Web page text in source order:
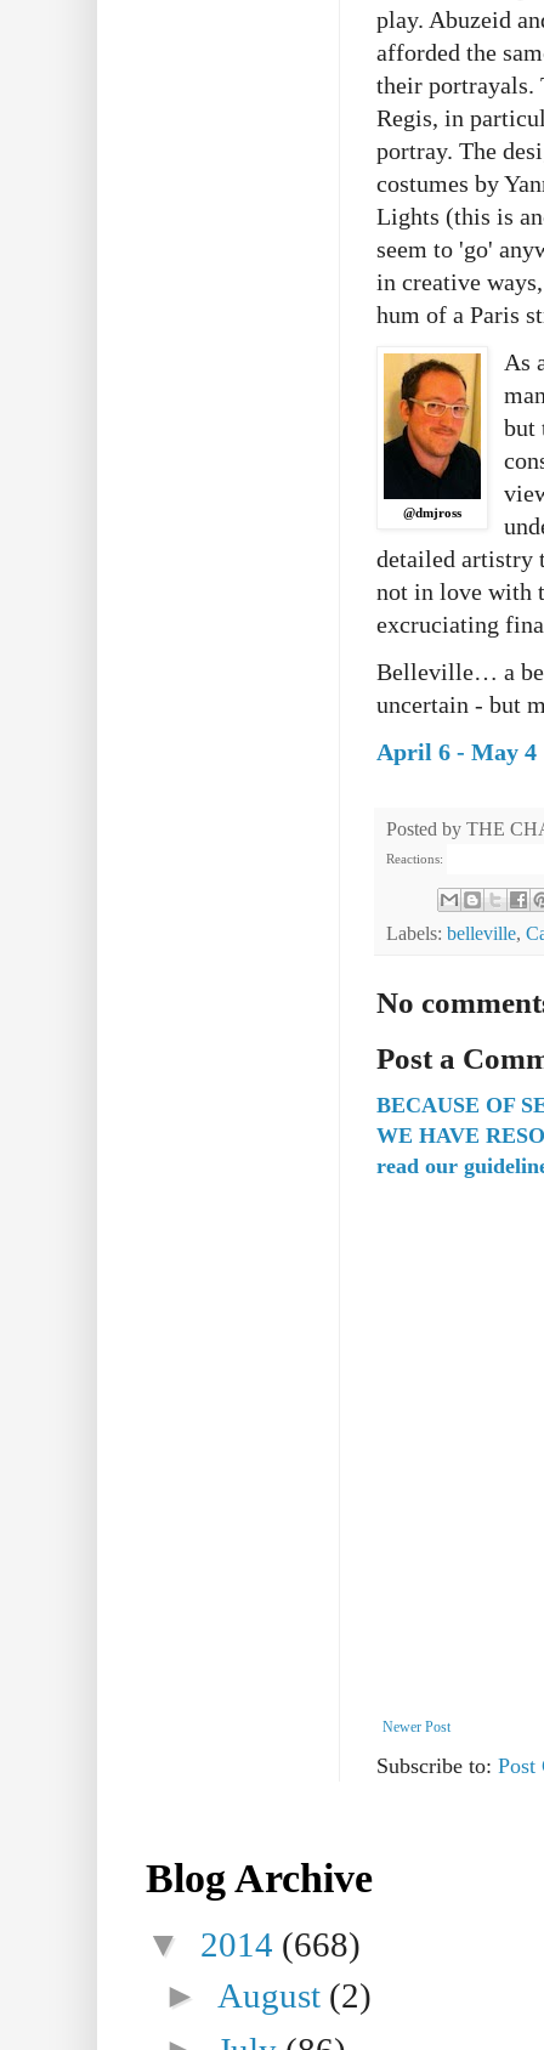
play. Abuzeid
afforded the
their portrayals.
Regis, in
portray. The
costumes by
Lights (this is
seem to 'go'
in creative
hum of a Paris
@dmjross
As
but
detailed artistry
not in love with
excruciating
Belleville… a
uncertain - but
April 6 - May 4
Posted by THE
Reactions:
Labels: belleville,
No
Post a
BECAUSE OF
WE HAVE
read our
Newer Post
Subscribe to: Post
Blog Archive
▼ 2014 (668)
► August (2)